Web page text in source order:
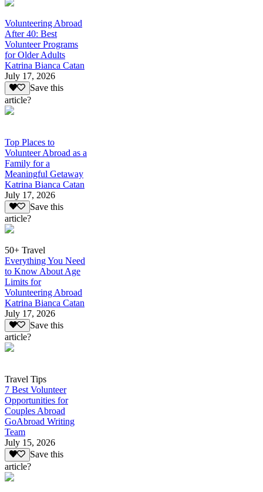
Volunteering Abroad
After 40: Best
Volunteer Programs
for Older Adults
Katrina Bianca Catan
July 17, 2026
Save this
article?
Top Places to
Volunteer Abroad as a
Family for a
Meaningful Getaway
Katrina Bianca Catan
July 17, 2026
Save this
article?
50+ Travel
Everything You Need
to Know About Age
Limits for
Volunteering Abroad
Katrina Bianca Catan
July 17, 2026
Save this
article?
Travel Tips
7 Best Volunteer
Opportunities for
Couples Abroad
GoAbroad Writing
Team
July 15, 2026
Save this
article?